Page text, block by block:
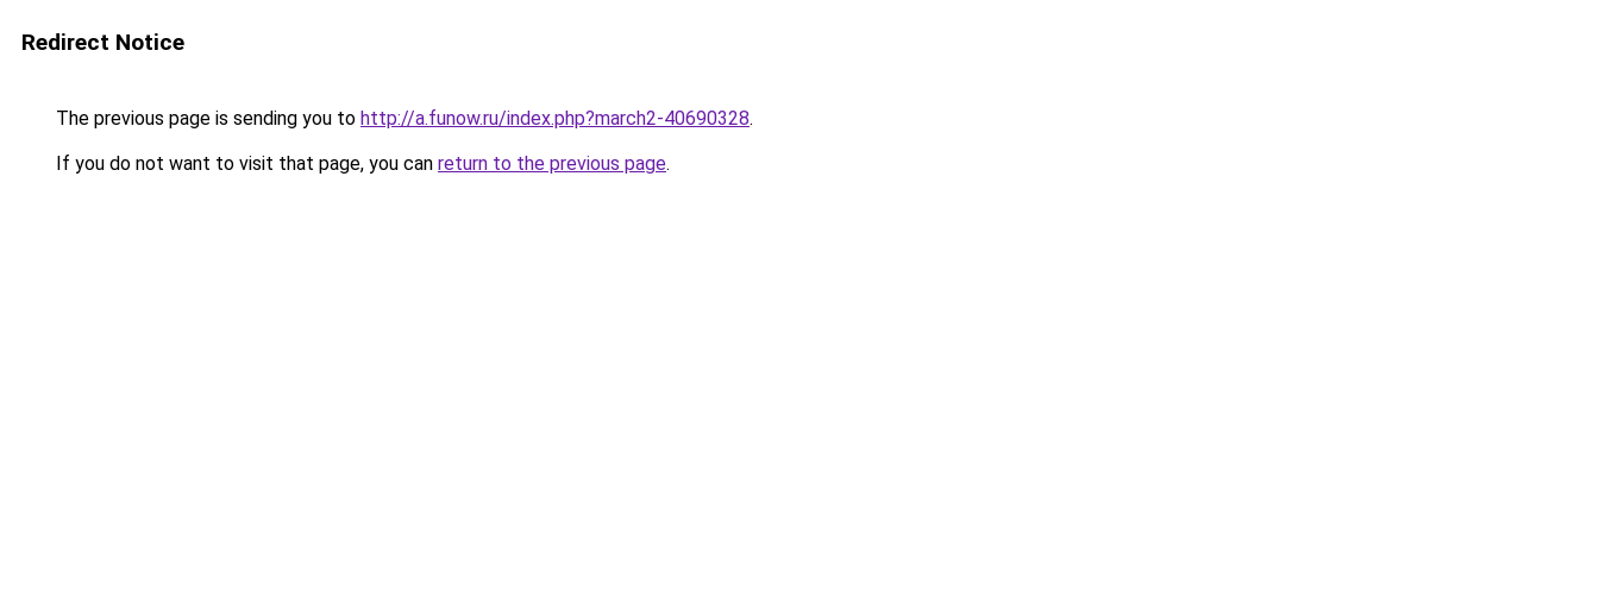
Redirect Notice
The previous page is sending you to http://a.funow.ru/index.php?march2-40690328.
If you do not want to visit that page, you can return to the previous page.